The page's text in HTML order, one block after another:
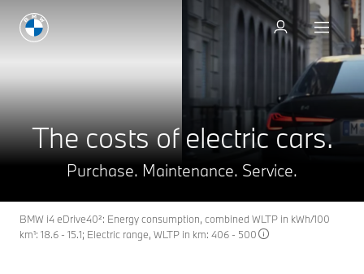
The costs of electric cars.
Purchase. Maintenance. Service.
BMW i4 eDrive40²: Energy consumption, combined WLTP in kWh/100
km¹: 18.6 - 15.1; Electric range, WLTP in km: 406 - 500
Book a test drive